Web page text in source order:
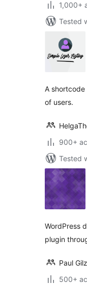
1,000+
Tested
A
of users.
900+
Tested
WordPress
plugin
Paul
500+